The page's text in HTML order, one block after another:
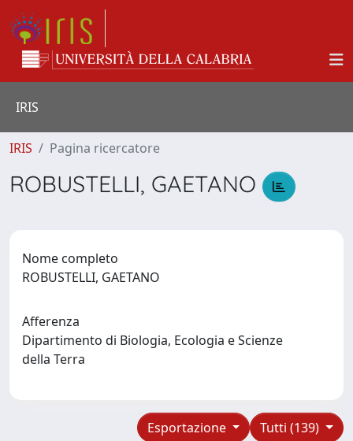
IRIS
IRIS Pagina ricercatore
ROBUSTELLI, GAETANO
Nome completo
ROBUSTELLI, GAETANO
Afferenza
Dipartimento di Biologia, Ecologia e Scienze
della Terra
Tutti (139)
Esportazione